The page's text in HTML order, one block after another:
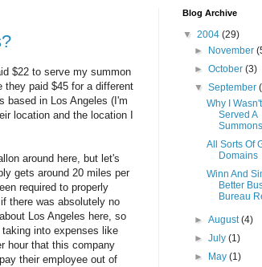
$22 to serve my summon
they paid $45 for a different
based in Los Angeles (I'm
location and the location I
around here, but let's
gets around 20 miles per
required to properly
there was absolutely no
Los Angeles here, so
into expenses like
hour that this company
their employee out of
Blog Archive
▼ 2004 (29)
►
November
►October(3)
▼September
Why I Wasn't
Served A
All Sorts Of
Domains
Winn And
Better
Bureau
►August(4)
►July(1)
►
May(1)